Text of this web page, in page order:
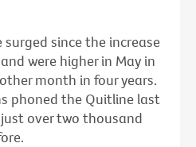
since the increase
were higher in May in
month in four years.
phoned the Quitline last
over two thousand